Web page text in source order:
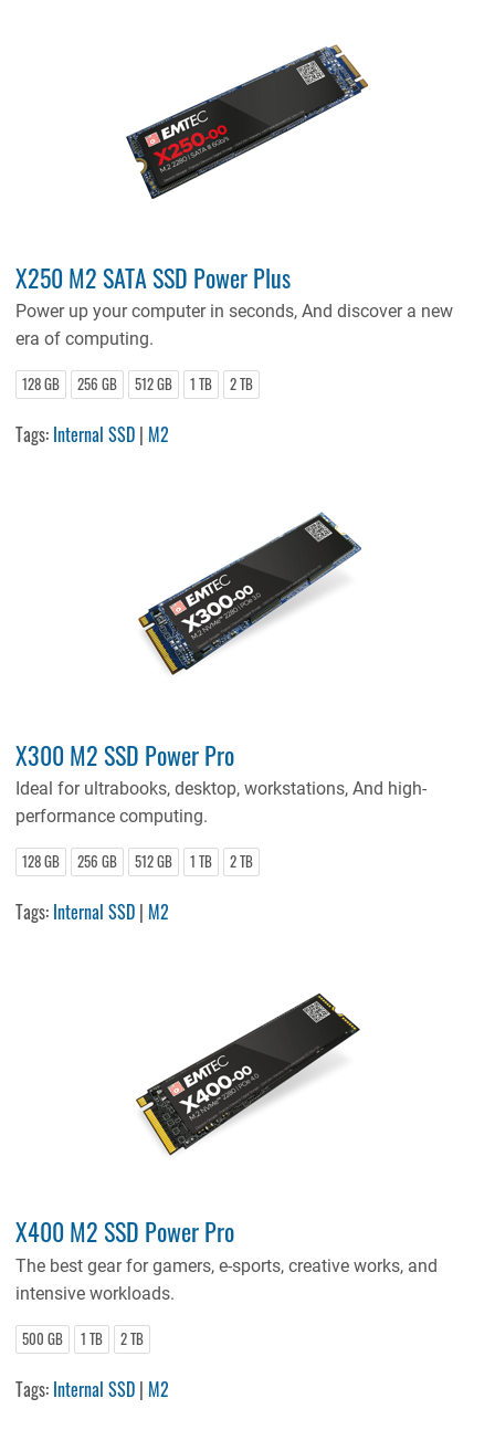
X250 M2 SATA SSD Power Plus
Power up your computer in seconds, And discover a new
era of computing.
128 GB 256 GB 512 GB 1 TB 2 TB
Tags: Internal SSD | M2
X300 M2 SSD Power Pro
Ideal for ultrabooks, desktop, workstations, And high-
performance computing.
128 GB 256 GB 512 GB 1 TB 2 TB
Tags: Internal SSD | M2
X400 M2 SSD Power Pro
The best gear for gamers, e-sports, creative works, and
intensive workloads.
500 GB 1 TB 2 TB
Tags: Internal SSD | M2